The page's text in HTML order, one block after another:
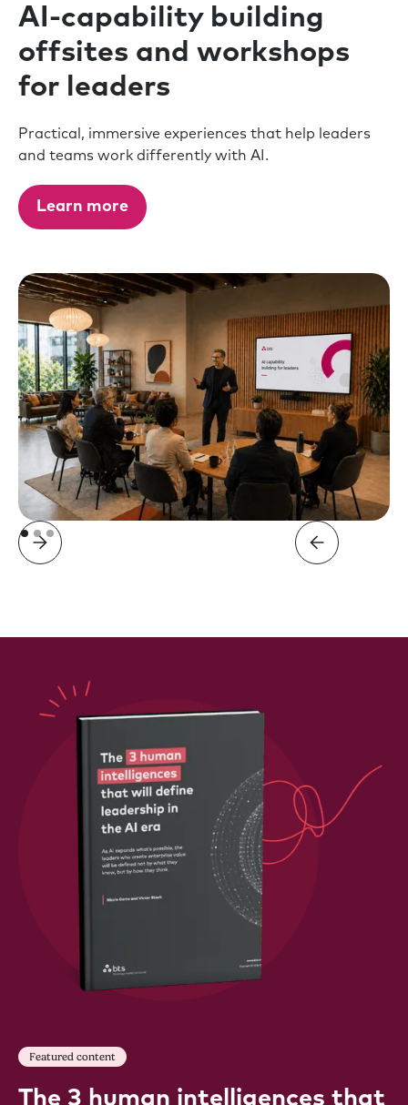
AI-capability building
offsites and workshops
for leaders
Practical, immersive experiences that help leaders
and teams work differently with AI.
Learn more
Featured content
The 3 human intelligences that